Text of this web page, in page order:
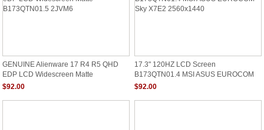
GENUINE Alienware 17 R4 R5 QHD
EDP LCD Widescreen Matte
B173QTN01.5 2JVM6
$92.00
17.3" 120HZ LCD Screen
B173QTN01.4 MSI ASUS EUROCOM
Sky X7E2 2560x1440
$92.00